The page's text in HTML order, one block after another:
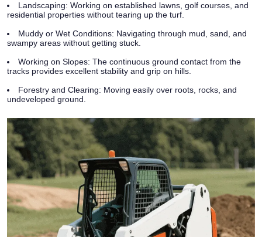
Landscaping: Working on established lawns, golf courses, and
residential properties without tearing up the turf.
Muddy or Wet Conditions: Navigating through mud, sand, and
swampy areas without getting stuck.
Working on Slopes: The continuous ground contact from the
tracks provides excellent stability and grip on hills.
Forestry and Clearing: Moving easily over roots, rocks, and
undeveloped ground.